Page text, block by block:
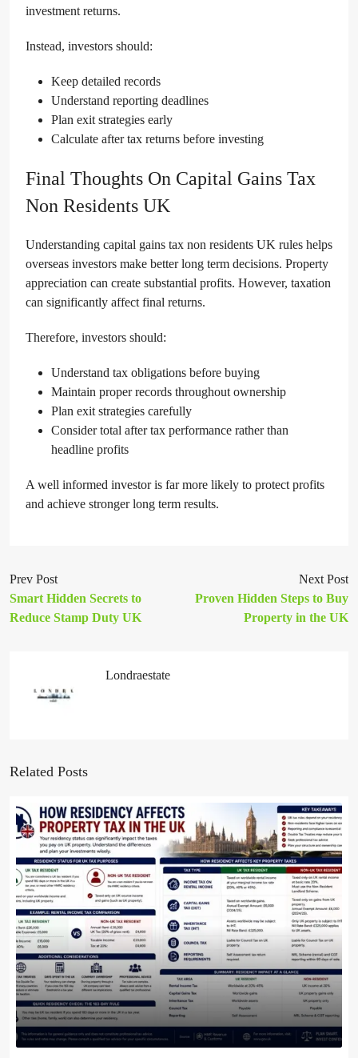
investment returns.
Instead, investors should:
Keep detailed records
Understand reporting deadlines
Plan exit strategies early
Calculate after tax returns before investing
Final Thoughts On Capital Gains Tax
Non Residents UK
Understanding capital gains tax non residents UK rules helps
overseas investors make better long term decisions. Property
appreciation can create substantial profits. However, taxation
can significantly affect final returns.
Therefore, investors should:
Understand tax obligations before buying
Maintain proper records throughout ownership
Plan exit strategies carefully
Consider total after tax performance rather than
headline profits
A well informed investor is far more likely to protect profits
and achieve stronger long term results.
Prev Post
Smart Hidden Secrets to
Reduce Stamp Duty UK
Next Post
Proven Hidden Steps to Buy
Property in the UK
Londraestate
Related Posts